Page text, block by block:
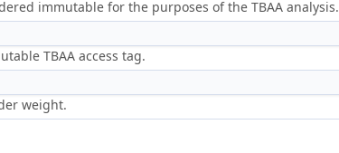
immutable for the purposes of the TBAA analysis.
TBAA access tag.
weight.